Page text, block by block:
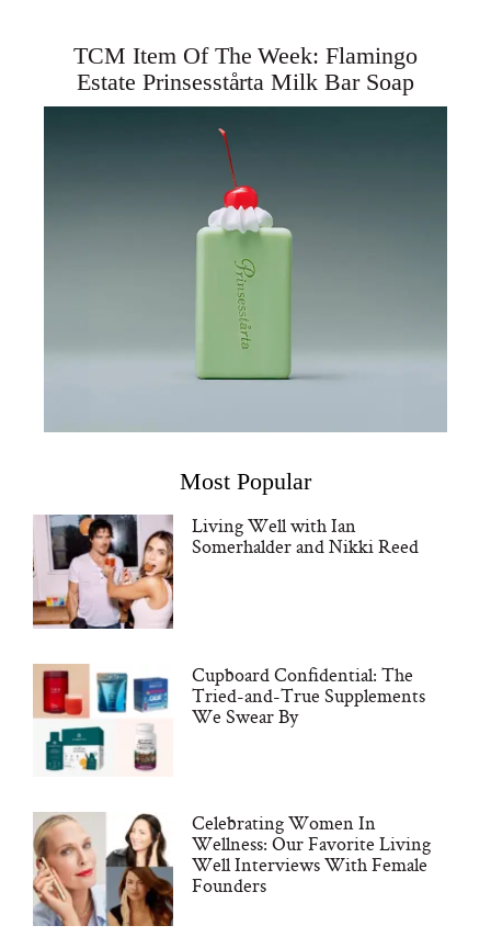
TCM Item Of The Week: Flamingo
Estate Prinsesstårta Milk Bar Soap
Most Popular
Living Well with Ian
Somerhalder and Nikki Reed
Cupboard Confidential: The
Tried-and-True Supplements
We Swear By
Celebrating Women In
Wellness: Our Favorite Living
Well Interviews With Female
Founders